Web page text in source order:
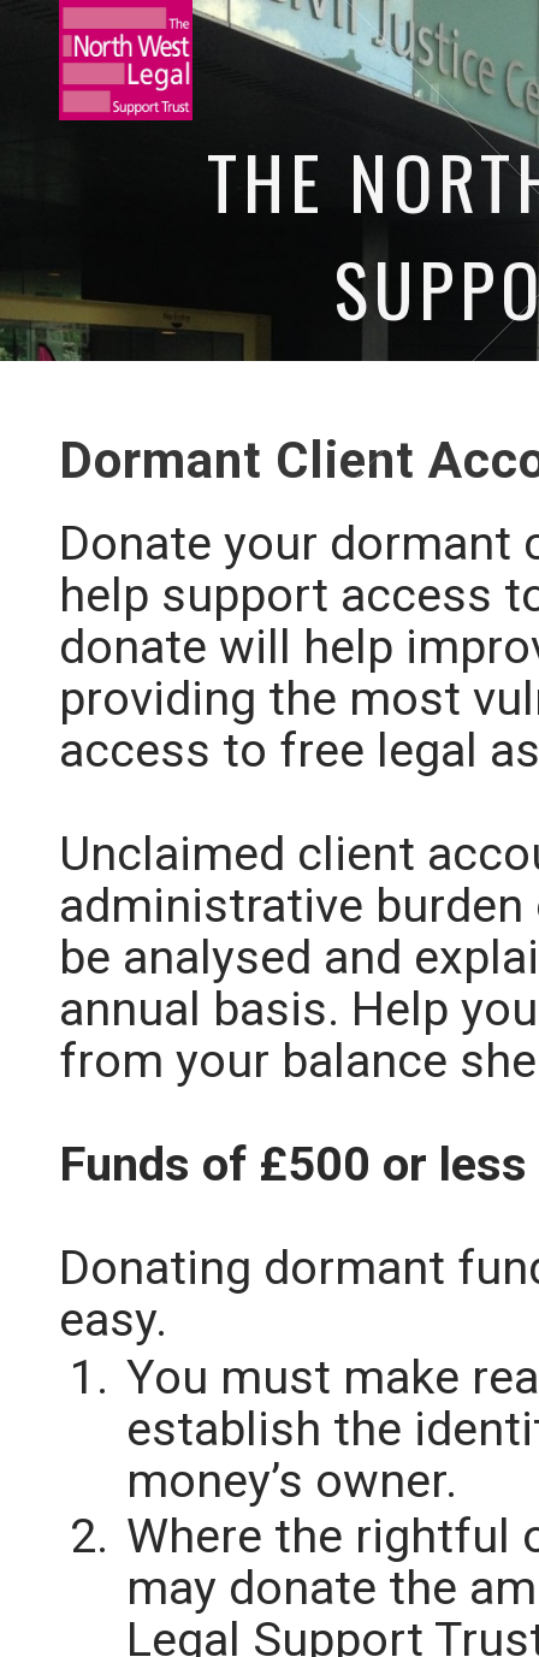
THE
Dormant Client
Donate your dormant
help support access
donate will help
providing the most
access to free legal
Unclaimed client
administrative
be analysed and
annual basis. Help
from your balance
Funds of £500 or less
Donating dormant
easy.
You must make
establish the
money’s owner.
Where the rightful
may donate the
Legal Support